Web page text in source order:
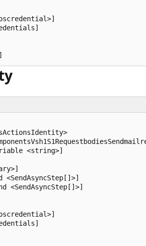
<string>]
<SendAsyncStep[]>]
<SendAsyncStep[]>]